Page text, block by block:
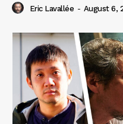
Eric Lavallée - August 6,